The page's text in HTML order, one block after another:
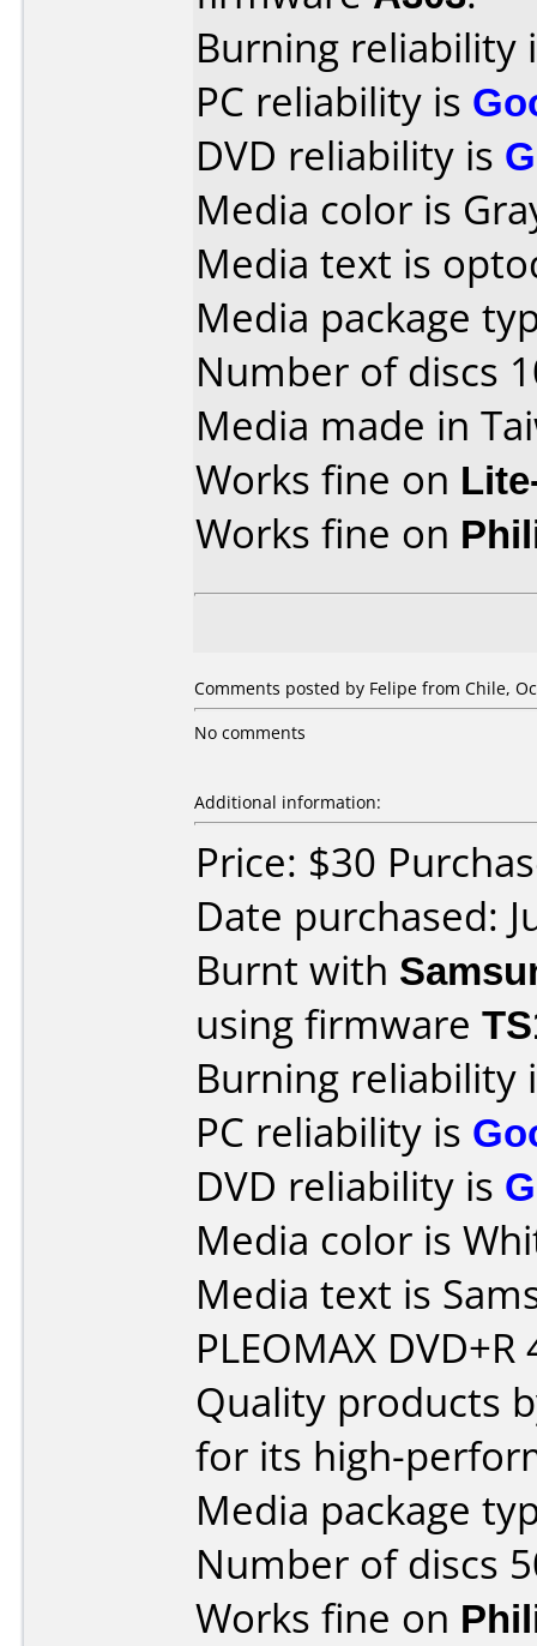
Burning reliability
PC reliability is
DVD reliability is
Media color is
Media text is
Media package
Number of discs
Media made in
Works fine on
Works fine on
Comments posted by Felipe from Chile,
No comments
Additional information:
Price: $30
Date purchased:
Burnt with
using firmware
Burning reliability
PC reliability is
DVD reliability is
Media color is
Media text is
PLEOMAX
Quality products
for its high-
Media package
Number of discs
Works fine on